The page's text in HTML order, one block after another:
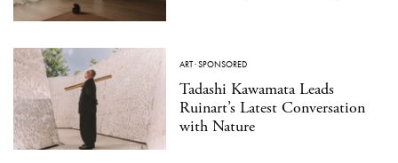
ART·SPONSORED
Tadashi Kawamata Leads
Ruinart’s Latest Conversation
with Nature